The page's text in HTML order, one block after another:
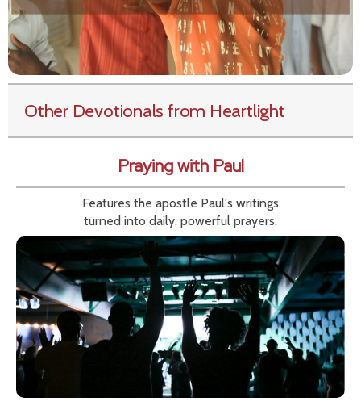
Other Devotionals from Heartlight
Praying with Paul
Features the apostle Paul's writings
turned into daily, powerful prayers.